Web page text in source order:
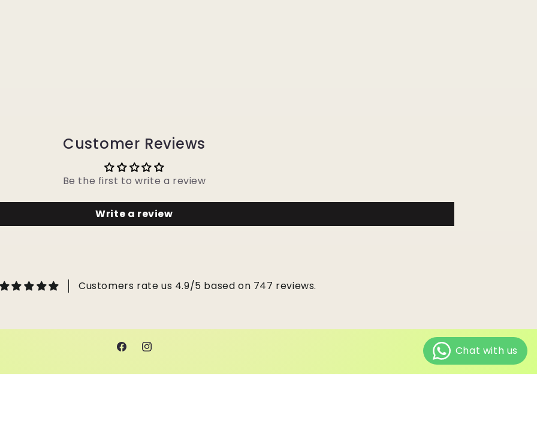
Customer Reviews
Be the first to write a review
Write a review
Customers rate us 4.9/5 based on 747 reviews.
FacebookInstagram